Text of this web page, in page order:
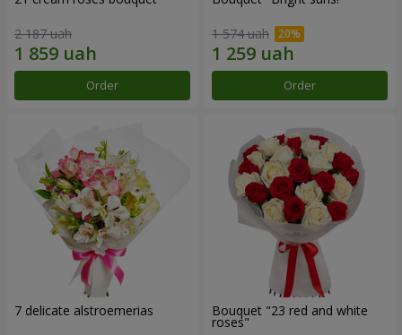
2 187 uah
Order
1 574 uah
Order
7 delicate alstroemerias Bouquet "23 red and white
roses"